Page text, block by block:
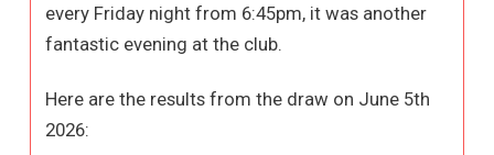
every Friday night from 6:45pm, it was another
fantastic evening at the club.
Here are the results from the draw on June 5th
2026: